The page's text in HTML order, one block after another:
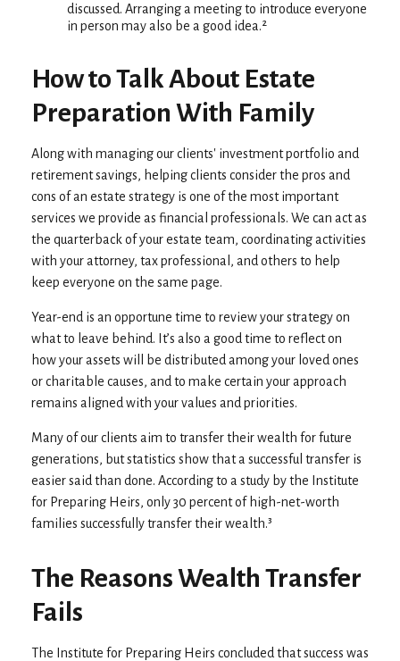
discussed. Arranging a meeting to introduce everyone
in person may also be a good idea.²
How to Talk About Estate
Preparation With Family
Along with managing our clients' investment portfolio and
retirement savings, helping clients consider the pros and
cons of an estate strategy is one of the most important
services we provide as financial professionals. We can act as
the quarterback of your estate team, coordinating activities
with your attorney, tax professional, and others to help
keep everyone on the same page.
Year-end is an opportune time to review your strategy on
what to leave behind. It’s also a good time to reflect on
how your assets will be distributed among your loved ones
or charitable causes, and to make certain your approach
remains aligned with your values and priorities.
Many of our clients aim to transfer their wealth for future
generations, but statistics show that a successful transfer is
easier said than done. According to a study by the Institute
for Preparing Heirs, only 30 percent of high-net-worth
families successfully transfer their wealth.³
The Reasons Wealth Transfer
Fails
The Institute for Preparing Heirs concluded that success was